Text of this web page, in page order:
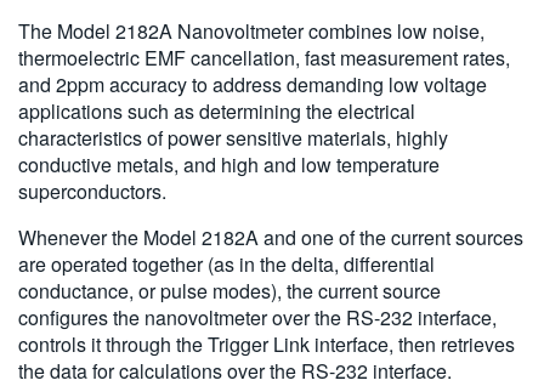
The Model 2182A Nanovoltmeter combines low noise,
thermoelectric EMF cancellation, fast measurement rates,
and 2ppm accuracy to address demanding low voltage
applications such as determining the electrical
characteristics of power sensitive materials, highly
conductive metals, and high and low temperature
superconductors.
Whenever the Model 2182A and one of the current sources
are operated together (as in the delta, differential
conductance, or pulse modes), the current source
configures the nanovoltmeter over the RS-232 interface,
controls it through the Trigger Link interface, then retrieves
the data for calculations over the RS-232 interface.